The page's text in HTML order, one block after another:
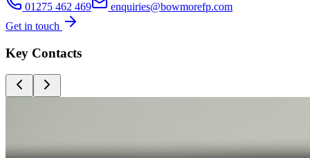
01275 462 469
enquiries@bowmorefp.com
Get in touch
Key Contacts